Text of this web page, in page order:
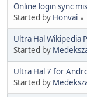
Online login sync
Started by Honvai
Ultra Hal Wikipedia
Started by
Ultra Hal 7 for
Started by